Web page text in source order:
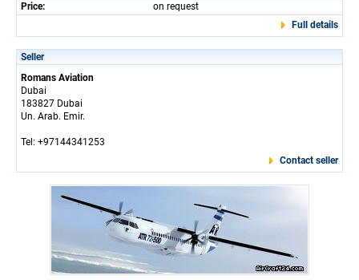
Price:
on request
Full details
Seller
Romans Aviation
Dubai
183827 Dubai
Un. Arab. Emir.
Tel: +97144341253
Contact seller